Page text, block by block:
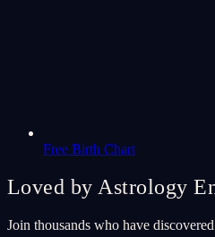
Free Birth Chart
Loved by Astrology
Join thousands who have